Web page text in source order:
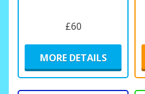
£60
MORE DETAILS